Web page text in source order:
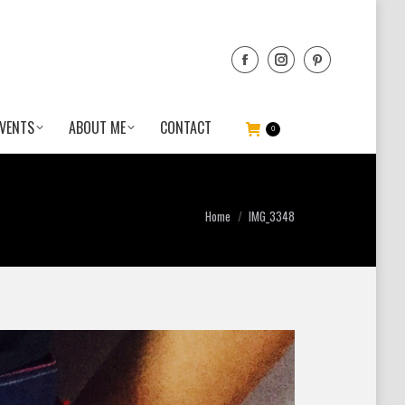
ABOUT ME CONTACT 0
You are here:
Home IMG_3348